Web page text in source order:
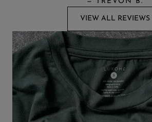
VIEW ALL REVIEWS